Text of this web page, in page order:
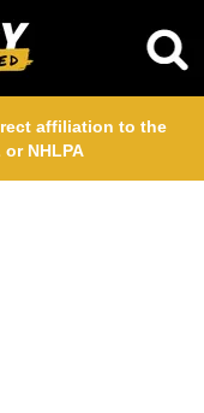
affiliation to the
NHLPA